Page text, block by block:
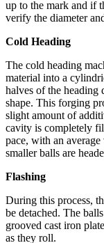
up to the mark and if
verify the diameter
Cold Heading
The cold heading
material into a
halves of the heading
shape. This forging
slight amount of
cavity is completely
pace, with an
smaller balls are
Flashing
During this process,
be detached. The
grooved cast iron
as they roll.